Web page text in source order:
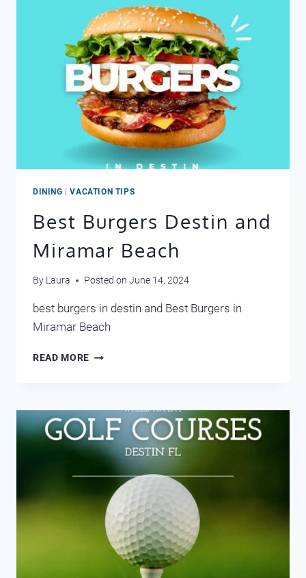
DINING |VACATION TIPS
Best Burgers Destin and
Miramar Beach
By Laura Posted on June 14, 2024
best burgers in destin and Best Burgers in
Miramar Beach
READ MORE BEST
MIRAMAR
BEACH